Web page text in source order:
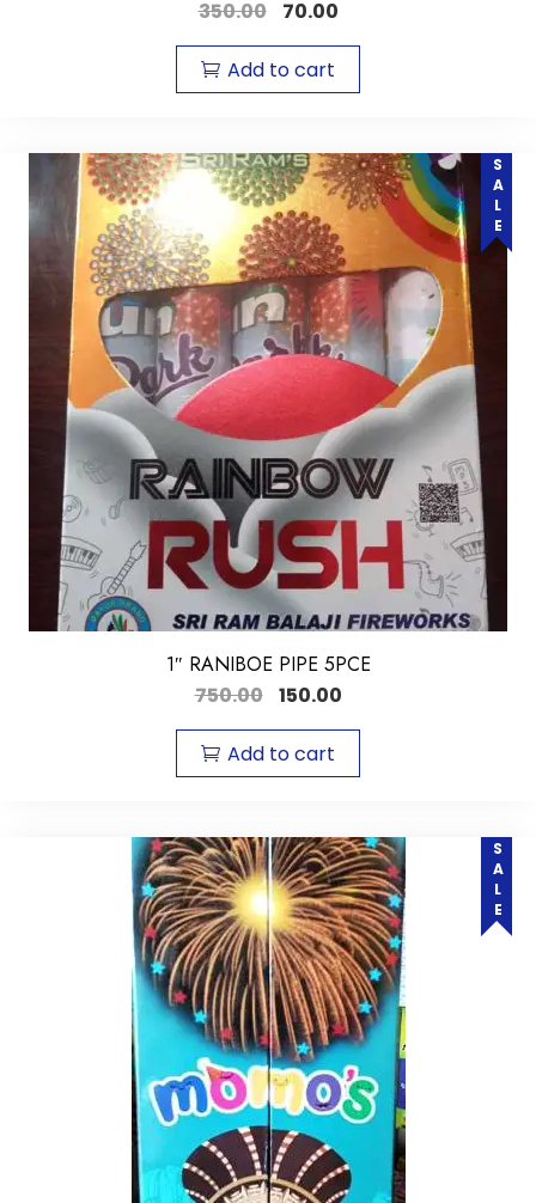
350.00
70.00
Add to cart
SALE
1″ RANIBOE PIPE 5PCE
750.00 150.00
Add to cart
SALE